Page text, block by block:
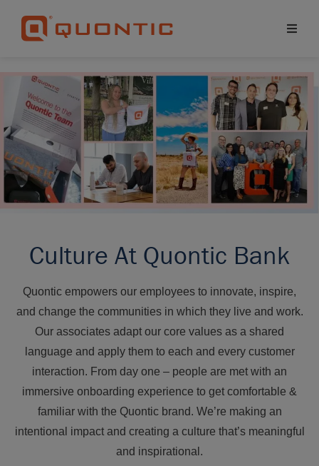
Culture At Quontic Bank
Quontic empowers our employees to innovate, inspire,
and change the communities in which they live and work.
Our associates adapt our core values as a shared
language and apply them to each and every customer
interaction. From day one – people are met with an
immersive onboarding experience to get comfortable &
familiar with the Quontic brand. We’re making an
intentional impact and creating a culture that’s meaningful
and inspirational.